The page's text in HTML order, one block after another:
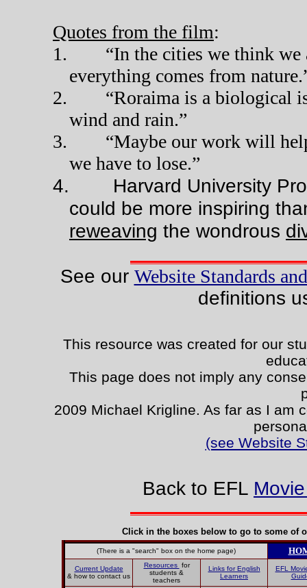
Quotes from the film:
1.
“In the cities we think we
everything comes from
2.
“Roraima is a biological
wind and rain.”
3.
“Maybe our work will
we have to lose.”
4.
Harvard University
could be more inspiring
reweaving the wondrous
See our Website Standards
definitions
This resource was created for our
This page does not imply any
2009 Michael Krigline. As far as I am
(see Website
Back to EFL
Click in the boxes below to go to some of
(There is a "search" box on the home page)
Current Update
& how to contact us
Resources for
students &
teachers
Links for English
Learners
EFL